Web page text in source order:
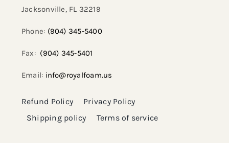
Jacksonville, FL 32219​
Phone: (904) 345-5400
Fax: (904) 345-5401
Email: info@royalfoam.us
Refund Policy
Privacy Policy
Shipping policy
Terms of service